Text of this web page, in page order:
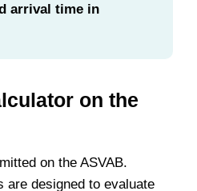
arrival time in
on the
on the ASVAB.
are designed to evaluate